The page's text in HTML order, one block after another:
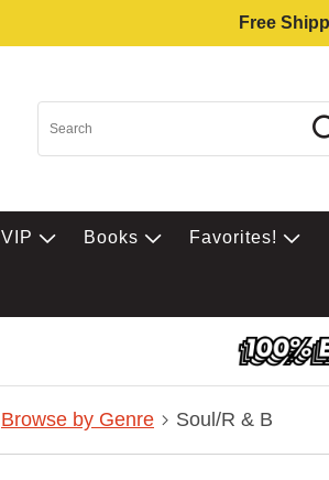
Free
VIP Books Favorites!
Browse by Genre Soul/R & B